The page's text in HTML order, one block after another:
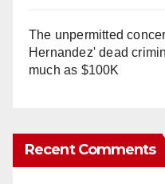
The unpermitted
Hernandez' dead
much as $100K
Recent Comments